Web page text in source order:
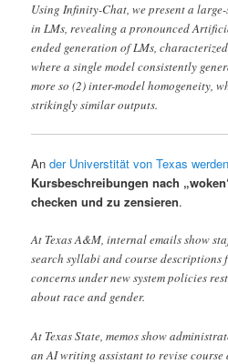
Using Infinity-Chat, we present a
in LMs, revealing a pronounced
ended generation of LMs,
where a single model consistently
more so (2) inter-model homogeneity,
strikingly similar outputs.
Ander Universtität von Texas
Kursbeschreibungen nach
checken und zu zensieren.
At Texas A&M, internal emails show
search syllabi and course
concerns under new system policies
about race and gender.
At Texas State, memos show
an AI writing assistant to revise course